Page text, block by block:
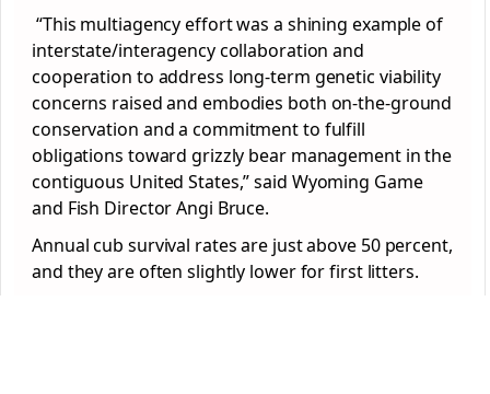
“This multiagency effort was a shining example of
interstate/interagency collaboration and
cooperation to address long-term genetic viability
concerns raised and embodies both on-the-ground
conservation and a commitment to fulfill
obligations toward grizzly bear management in the
contiguous United States,” said Wyoming Game
and Fish Director Angi Bruce.
Annual cub survival rates are just above 50 percent,
and they are often slightly lower for first litters.